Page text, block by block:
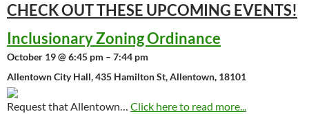
CHECK OUT THESE UPCOMING EVENTS!
Inclusionary Zoning Ordinance
October 19 @ 6:45 pm – 7:44 pm
Allentown City Hall, 435 Hamilton St, Allentown, 18101
Request that Allentown… Click here to read more...